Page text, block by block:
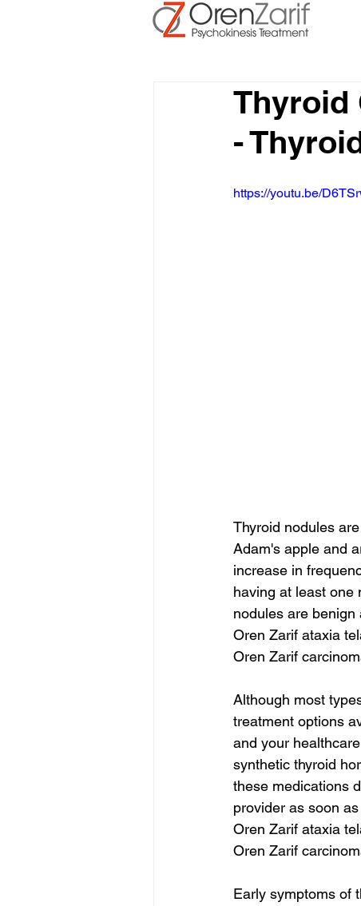
Thyroid
-
https://youtu.be/
Thyroid nodules
Adam's apple and
increase in
having at least one
nodules are benign
Oren Zarif ataxia
Oren Zarif
Although most
treatment options
and your
synthetic thyroid
these medications
provider as soon
Oren Zarif ataxia
Oren Zarif
Early symptoms of